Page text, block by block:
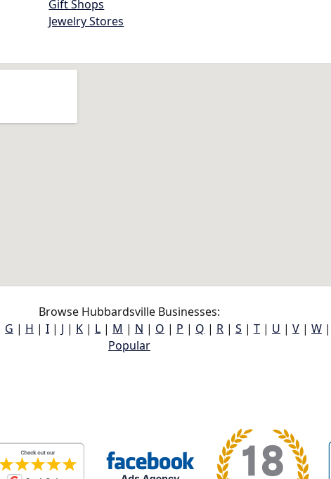
Gift Shops
Jewelry Stores
Browse Hubbardsville Businesses:
G | H | I | J | K | L | M | N | O | P | Q | R | S | T | U | V | W |
Popular